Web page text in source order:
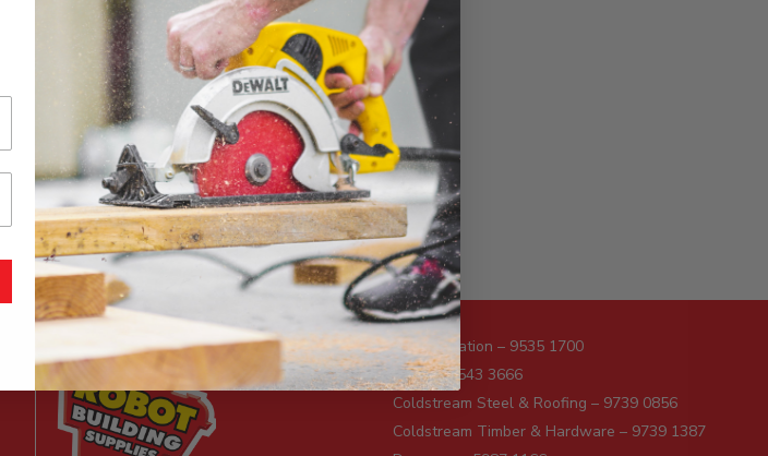
Administration – 9535 1700
Sales – 9543 3666
Coldstream Steel & Roofing – 9739 0856
Coldstream Timber & Hardware – 9739 1387